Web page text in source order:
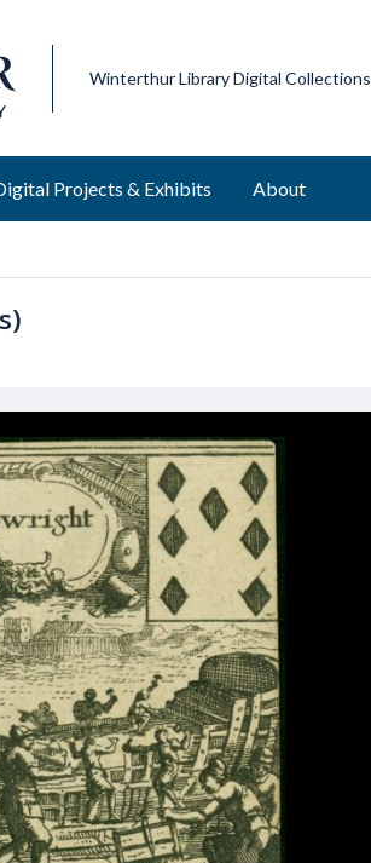
Winterthur Library Digital Collections
Projects & Exhibits About